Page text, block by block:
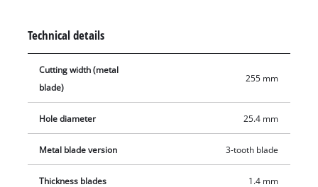
tasks.
Technical details
Cutting width (metal
blade)
255 mm
Hole diameter 25.4 mm
Metal blade version 3-tooth blade
Thickness blades 1.4 mm